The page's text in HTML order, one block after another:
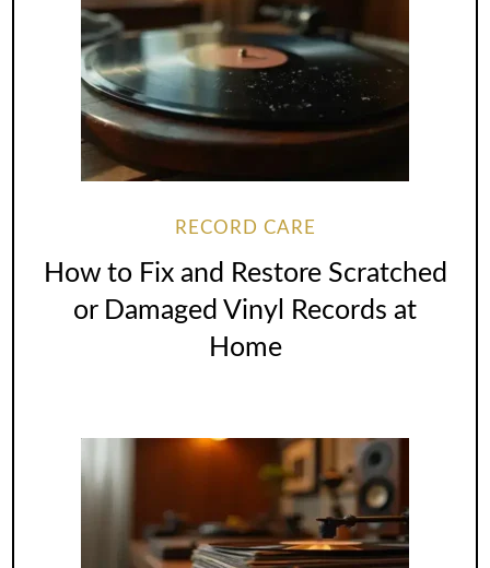
RECORD CARE
How to Fix and Restore Scratched
or Damaged Vinyl Records at
Home